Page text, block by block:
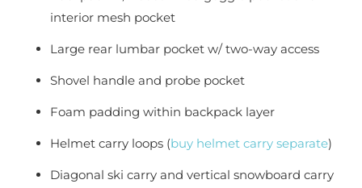
interior mesh pocket
Large rear lumbar pocket w/ two-way access
Shovel handle and probe pocket
Foam padding within backpack layer
Helmet carry loops (buy helmet carry separate)
Diagonal ski carry and vertical snowboard carry